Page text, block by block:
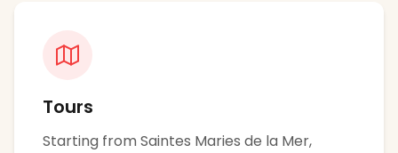
Tours
Starting from Saintes Maries de la Mer,